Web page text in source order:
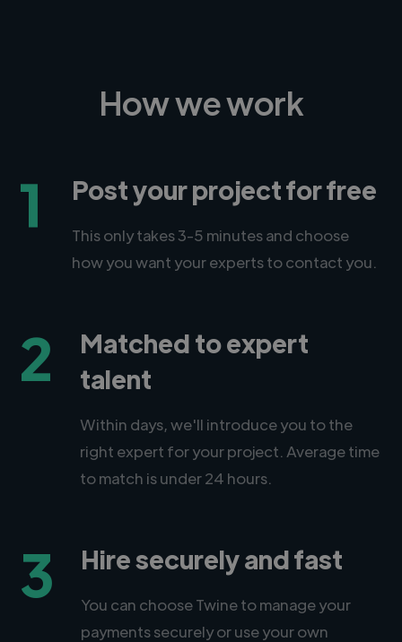
How we work
1 Post your project for free
This only takes 3-5 minutes and choose
how you want your experts to contact you.
2
Matched to expert
talent
Within days, we'll introduce you to the
right expert for your project. Average time
to match is under 24 hours.
3 Hire securely and fast
You can choose Twine to manage your
payments securely or use your own